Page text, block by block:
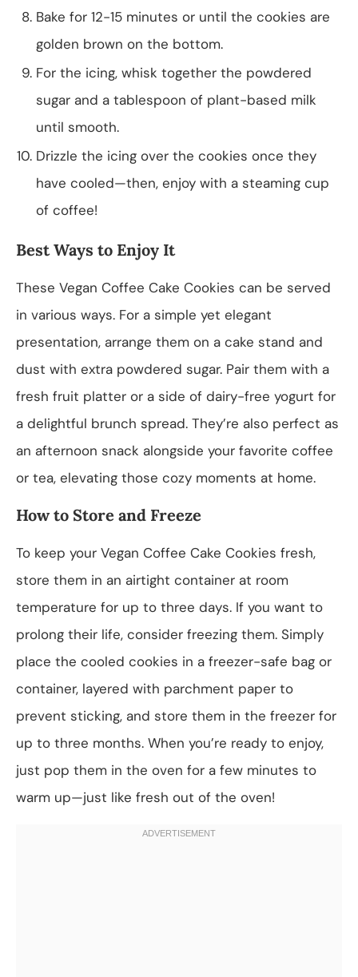
Bake for 12-15 minutes or until the cookies are
golden brown on the bottom.
For the icing, whisk together the powdered
sugar and a tablespoon of plant-based milk
until smooth.
Drizzle the icing over the cookies once they
have cooled—then, enjoy with a steaming cup
of coffee!
Best Ways to Enjoy It
These Vegan Coffee Cake Cookies can be served
in various ways. For a simple yet elegant
presentation, arrange them on a cake stand and
dust with extra powdered sugar. Pair them with a
fresh fruit platter or a side of dairy-free yogurt for
a delightful brunch spread. They’re also perfect as
an afternoon snack alongside your favorite coffee
or tea, elevating those cozy moments at home.
How to Store and Freeze
To keep your Vegan Coffee Cake Cookies fresh,
store them in an airtight container at room
temperature for up to three days. If you want to
prolong their life, consider freezing them. Simply
place the cooled cookies in a freezer-safe bag or
container, layered with parchment paper to
prevent sticking, and store them in the freezer for
up to three months. When you’re ready to enjoy,
just pop them in the oven for a few minutes to
warm up—just like fresh out of the oven!